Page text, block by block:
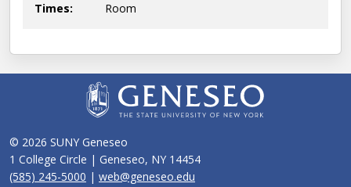
Times:
Room
© 2026 SUNY Geneseo
1 College Circle | Geneseo, NY 14454
(585) 245-5000 | web@geneseo.edu